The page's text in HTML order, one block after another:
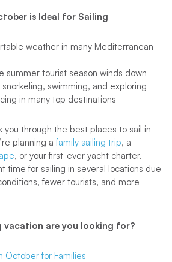
is Ideal for Sailing
weather in many Mediterranean
summer tourist season winds down
swimming, and exploring
in many top destinations
you through the best places to sail in
planning a family sailing trip, a
, or your first-ever yacht charter.
time for sailing in several locations due
fewer tourists, and more
vacation are you looking for?
October for Families